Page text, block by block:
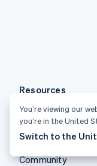
Resources
Guides
Customer stories
Blog
Community
You’re viewing our
you’re in the United
Switch to the